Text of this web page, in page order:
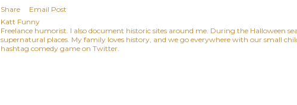
Share
Email Post
Katt Funny
Freelance humorist. I also document historic sites around me. During the Halloween
supernatural places. My family loves history, and we go everywhere with our small
hashtag comedy game on Twitter.